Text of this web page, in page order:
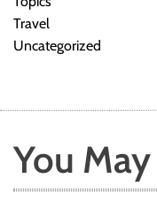
Travel
Uncategorized
You